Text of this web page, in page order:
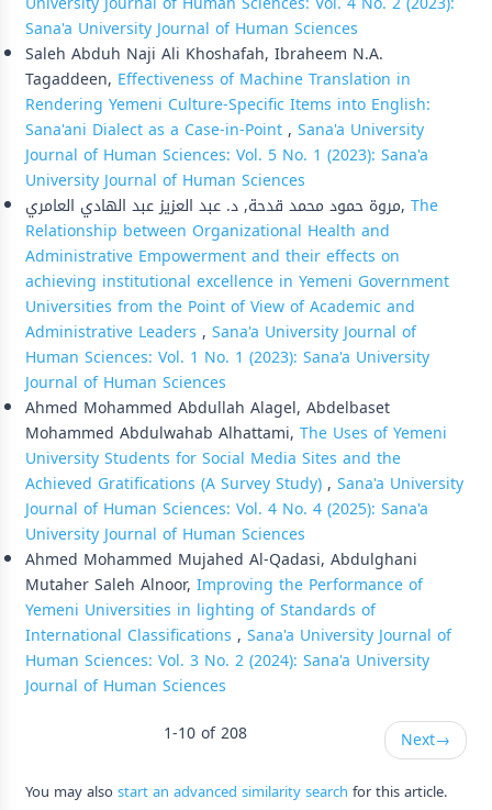
Sana'a University Journal of Human Sciences
Saleh Abduh Naji Ali Khoshafah, Ibraheem N.A.
Tagaddeen, Effectiveness of Machine Translation in
Rendering Yemeni Culture-Specific Items into English:
Sana'ani Dialect as a Case-in-Point, Sana'a University
Journal of Human Sciences: Vol. 5 No. 1 (2023): Sana'a
University Journal of Human Sciences
مروة حمود محمد قدحة, د. عبد العزيز عبد الهادي العامري, The
Relationship between Organizational Health and
Administrative Empowerment and their effects on
achieving institutional excellence in Yemeni Government
Universities from the Point of View of Academic and
Administrative Leaders , Sana'a University Journal of
Human Sciences: Vol. 1 No. 1 (2023): Sana'a University
Journal of Human Sciences
Ahmed Mohammed Abdullah Alagel, Abdelbaset
Mohammed Abdulwahab Alhattami, The Uses of Yemeni
University Students for Social Media Sites and the
Achieved Gratifications (A Survey Study), Sana'a University
Journal of Human Sciences: Vol. 4 No. 4 (2025): Sana'a
University Journal of Human Sciences
Ahmed Mohammed Mujahed Al-Qadasi, Abdulghani
Mutaher Saleh Alnoor, Improving the Performance of
Yemeni Universities in lighting of Standards of
International Classifications , Sana'a University Journal of
Human Sciences: Vol. 3 No. 2 (2024): Sana'a University
Journal of Human Sciences
1-10 of 208
Next→
You may alsostart an advanced similarity search for this article.